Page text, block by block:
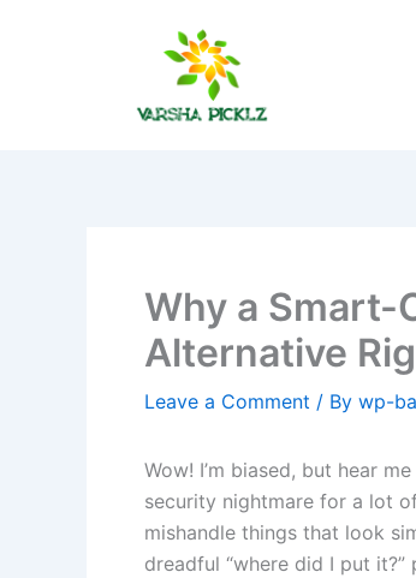
Why a Smart-
Alternative
Leave a Comment / By wp-
Wow! I’m biased, but hear
security nightmare for a lot
mishandle things that look
dreadful “where did I put it?”